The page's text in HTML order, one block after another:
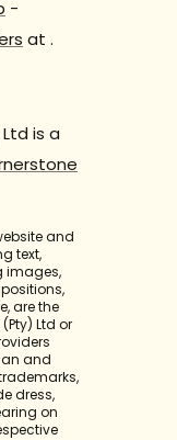
-
at .
is a
and
text,
images,
are the
Ltd or
and
dress,
on